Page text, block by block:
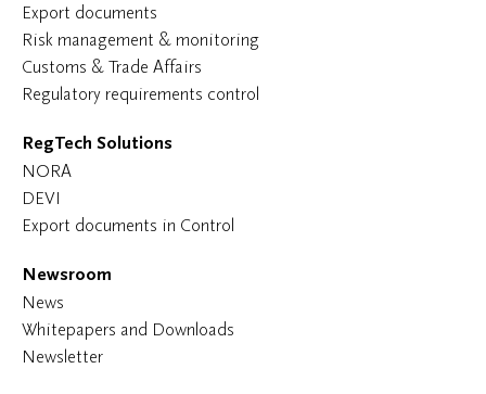
Export documents
Risk management & monitoring
Customs & Trade Affairs
Regulatory requirements control
RegTech Solutions
NORA
DEVI
Export documents in Control
Newsroom
News
Whitepapers and Downloads
Newsletter